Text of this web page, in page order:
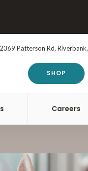
2369 Patterson Rd Riverbank
SHOP
Careers